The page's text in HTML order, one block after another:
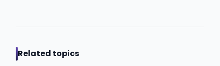
Related topics